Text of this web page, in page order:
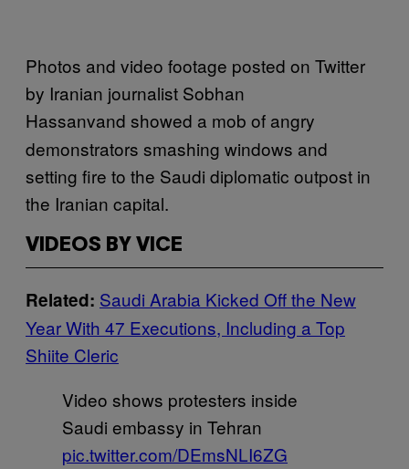
Photos and video footage posted on Twitter
by Iranian journalist Sobhan
Hassanvand showed a mob of angry
demonstrators smashing windows and
setting fire to the Saudi diplomatic outpost in
the Iranian capital.
VIDEOS BY VICE
Related: Saudi Arabia Kicked Off the New
Year With 47 Executions, Including a Top
Shiite Cleric
Video shows protesters inside
Saudi embassy in Tehran
pic.twitter.com/DEmsNLI6ZG